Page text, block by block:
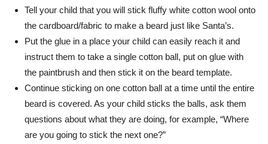
Tell your child that you will stick fluffy white cotton wool onto
the cardboard/fabric to make a beard just like Santa’s.
Put the glue in a place your child can easily reach it and
instruct them to take a single cotton ball, put on glue with
the paintbrush and then stick it on the beard template.
Continue sticking on one cotton ball at a time until the entire
beard is covered. As your child sticks the balls, ask them
questions about what they are doing, for example, “Where
are you going to stick the next one?”